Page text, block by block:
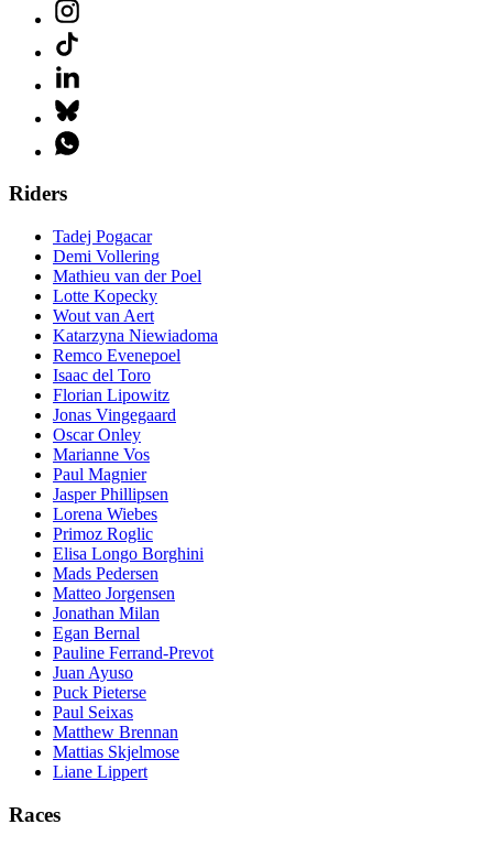
Riders
Tadej Pogacar
Demi Vollering
Mathieu van der Poel
Lotte Kopecky
Wout van Aert
Katarzyna Niewiadoma
Remco Evenepoel
Isaac del Toro
Florian Lipowitz
Jonas Vingegaard
Oscar Onley
Marianne Vos
Paul Magnier
Jasper Phillipsen
Lorena Wiebes
Primoz Roglic
Elisa Longo Borghini
Mads Pedersen
Matteo Jorgensen
Jonathan Milan
Egan Bernal
Pauline Ferrand-Prevot
Juan Ayuso
Puck Pieterse
Paul Seixas
Matthew Brennan
Mattias Skjelmose
Liane Lippert
Races